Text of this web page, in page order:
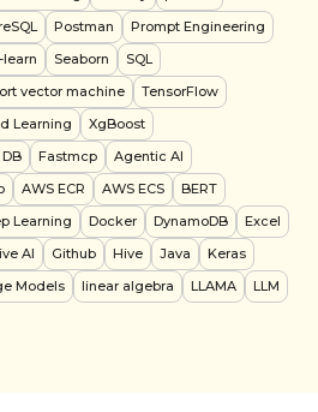
Postman
Prompt Engineering
learn Seaborn
SQL
vector machine
TensorFlow
Learning
XgBoost
Fastmcp
Agentic AI
AWS ECR AWS ECS
BERT
Learning Docker DynamoDB
Excel
AI Github Hive Java
Keras
Models linear algebra LLAMA
LLM